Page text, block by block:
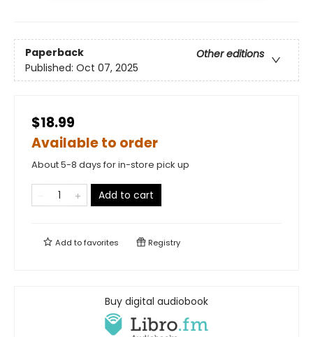
Paperback
Other editions
Published: Oct 07, 2025
$18.99
Available to order
About 5-8 days for in-store pick up
Add to cart
Add tofavorites Registry
Buy digital audiobook